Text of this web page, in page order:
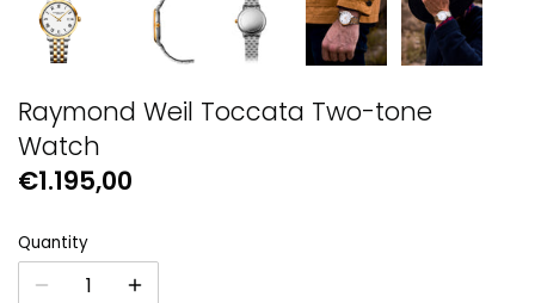
Raymond Weil Toccata Two-tone
Watch
€1.195,00
Quantity
Secrid Wallets